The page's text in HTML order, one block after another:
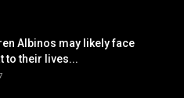
Albinos may likely face
to their lives...